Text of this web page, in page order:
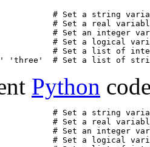
# Set a string
# Set a real
# Set an integer
# Set a logical
# Set a list of
Python
# Set a string
# Set a real
# Set an integer
# Set a logical